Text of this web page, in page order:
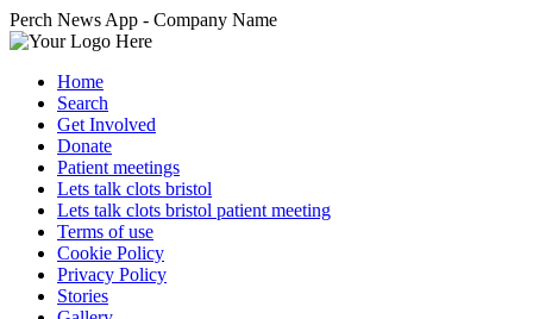
Perch News App - Company Name
Home
Search
Get Involved
Donate
Patient meetings
Lets talk clots bristol
Lets talk clots bristol patient meeting
Terms of use
Cookie Policy
Privacy Policy
Stories